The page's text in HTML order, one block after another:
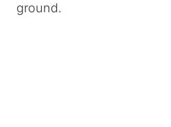
ground.